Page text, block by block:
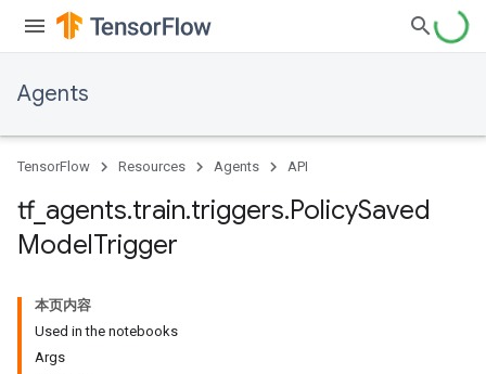
Agents
TensorFlow Resources Agents API
tf_ agents.train.triggers.PolicySaved
ModelTrigger
本页内容
Used in the notebooks
Args